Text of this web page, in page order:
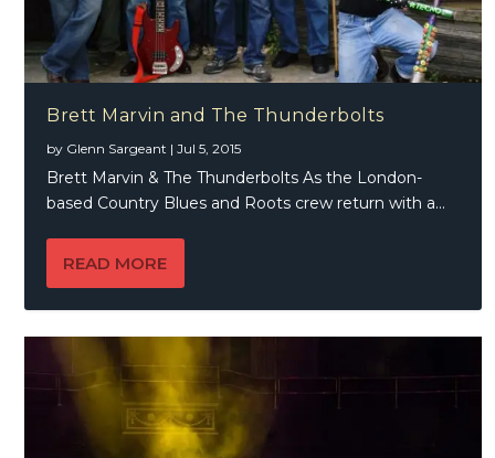
Brett Marvin and The Thunderbolts
by Glenn Sargeant |Jul 5, 2015
Brett Marvin & The Thunderbolts As the London-
based Country Blues and Roots crew return with a...
READ MORE